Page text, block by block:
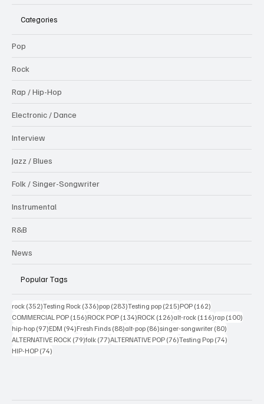
Categories
Pop
Rock
Rap / Hip-Hop
Electronic / Dance
Interview
Jazz / Blues
Folk / Singer-Songwriter
Instrumental
R&B
News
Popular Tags
rock (352)352 posts
Testing Rock (336)336 posts
pop (283)283 posts
Testing pop (215)215 posts
POP (162)
COMMERCIAL POP (156)156 posts
ROCK POP (134)134 posts
ROCK (126)126 posts
alt-rock (116)116 posts
rap (100)
hip-hop (97)97 posts
EDM (94)94 posts
Fresh Finds (88)88 posts
alt-pop (86)86 posts
singer-songwriter (80)
ALTERNATIVE ROCK (79)79 posts
folk (77)77 posts
ALTERNATIVE POP (76)76 posts
Testing Pop (74)
HIP-HOP (74)